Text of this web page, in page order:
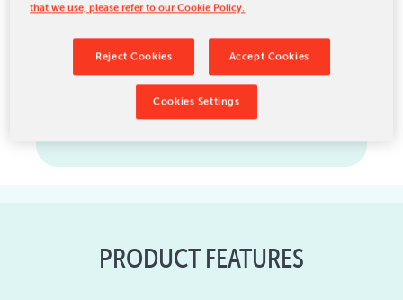
Maintenance
PRODUCT FEATURES
that we use, please refer to our Cookie Policy.
Reject Cookies Accept Cookies
Cookies Settings